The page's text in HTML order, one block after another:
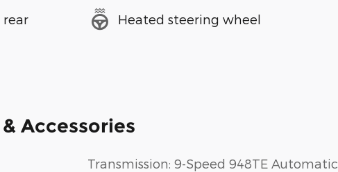
rear Heated steering wheel
Accessories
Transmission: 9-Speed 948TE Automatic